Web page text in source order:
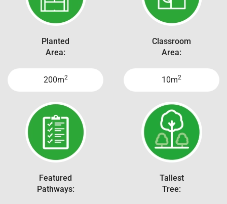
Planted
Area:
200m2
Classroom
Area:
10m2
Featured
Pathways:
Tallest
Tree: